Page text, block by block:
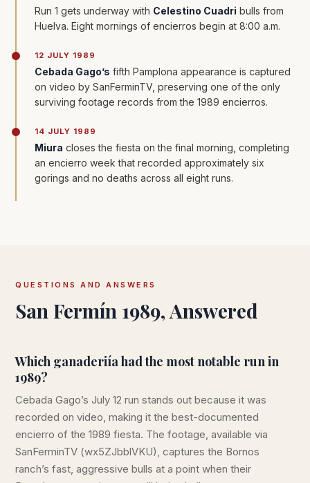
Run 1 gets underway with Celestino Cuadri bulls from
Huelva. Eight mornings of encierros begin at 8:00 a.m.
12 JULY 1989
Cebada Gago’s fifth Pamplona appearance is captured
on video by SanFerminTV, preserving one of the only
surviving footage records from the 1989 encierros.
14 JULY 1989
Miura closes the fiesta on the final morning, completing
an encierro week that recorded approximately six
gorings and no deaths across all eight runs.
QUESTIONS AND ANSWERS
San Fermín 1989, Answered
Which ganaderiía had the most notable run in
1989?
Cebada Gago’s July 12 run stands out because it was
recorded on video, making it the best-documented
encierro of the 1989 fiesta. The footage, available via
SanFerminTV (wx5ZJbblVKU), captures the Bornos
ranch’s fast, aggressive bulls at a point when their